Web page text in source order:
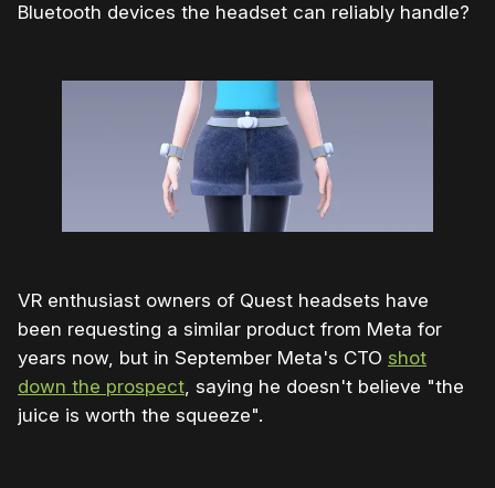
Bluetooth devices the headset can reliably handle?
VR enthusiast owners of Quest headsets have
been requesting a similar product from Meta for
years now, but in September Meta's CTO shot
down the prospect, saying he doesn't believe "the
juice is worth the squeeze".